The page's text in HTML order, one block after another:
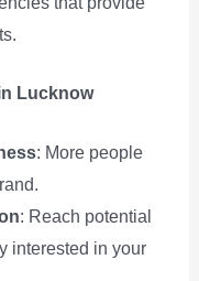
Lucknow
: More people
: Reach potential
interested in your